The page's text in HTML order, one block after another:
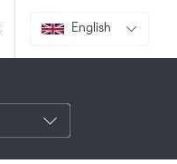
English